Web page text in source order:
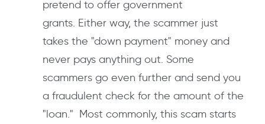
pretend to offer government
grants. Either way, the scammer just
takes the "down payment" money and
never pays anything out. Some
scammers go even further and send you
a fraudulent check for the amount of the
"loan." Most commonly, this scam starts